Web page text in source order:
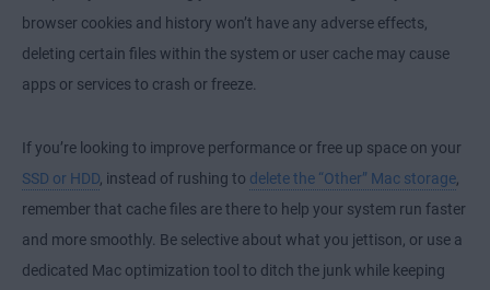
browser cookies and history won’t have any adverse effects,
deleting certain files within the system or user cache may cause
apps or services to crash or freeze.
If you’re looking to improve performance or free up space on your
SSD or HDD , instead of rushing to delete the “Other” Mac storage
remember that cache files are there to help your system run faster
and more smoothly. Be selective about what you jettison, or use a
dedicated Mac optimization tool to ditch the junk while keeping